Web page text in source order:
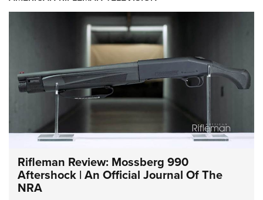
Rifleman Review: Mossberg 990
Aftershock | An Official Journal Of The
NRA